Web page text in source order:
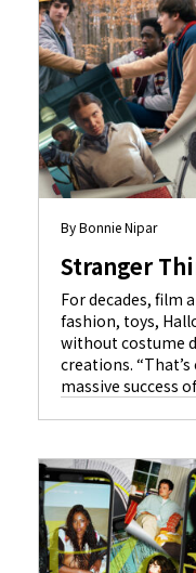
By Bonnie Nipar
Stranger
For decades, film
fashion, toys,
without costume
creations.
massive success